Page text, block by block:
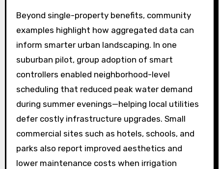
Beyond single-property benefits, community
examples highlight how aggregated data can
inform smarter urban landscaping. In one
suburban pilot, group adoption of smart
controllers enabled neighborhood-level
scheduling that reduced peak water demand
during summer evenings—helping local utilities
defer costly infrastructure upgrades. Small
commercial sites such as hotels, schools, and
parks also report improved aesthetics and
lower maintenance costs when irrigation